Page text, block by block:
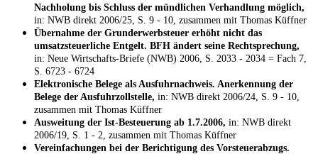
Nachholung bis Schluss der mündlichen Verhandlung möglich,
in: NWB direkt 2006/25, S. 9 - 10, zusammen mit Thomas Küffner
Übernahme der Grunderwerbsteuer erhöht nicht das
umsatzsteuerliche Entgelt. BFH ändert seine Rechtsprechung,
in: Neue Wirtschafts-Briefe (NWB) 2006, S. 2033 - 2034 = Fach 7,
S. 6723 - 6724
Elektronische Belege als Ausfuhrnachweis. Anerkennung der
Belege der Ausfuhrzollstelle, in: NWB direkt 2006/24, S. 9 - 10,
zusammen mit Thomas Küffner
Ausweitung der Ist-Besteuerung ab 1.7.2006, in: NWB direkt
2006/19, S. 1 - 2, zusammen mit Thomas Küffner
Vereinfachungen bei der Berichtigung des Vorsteuerabzugs.